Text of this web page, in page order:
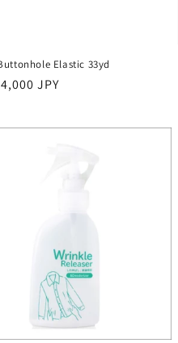
Elastic 33yd
JPY